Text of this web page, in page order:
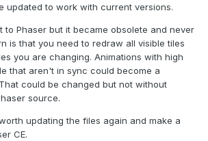
updated to work with current versions.
to Phaser but it became obsolete and never
is that you need to redraw all visible tiles
you are changing. Animations with high
that aren't in sync could become a
could be changed but not without
source.
updating the files again and make a
CE.